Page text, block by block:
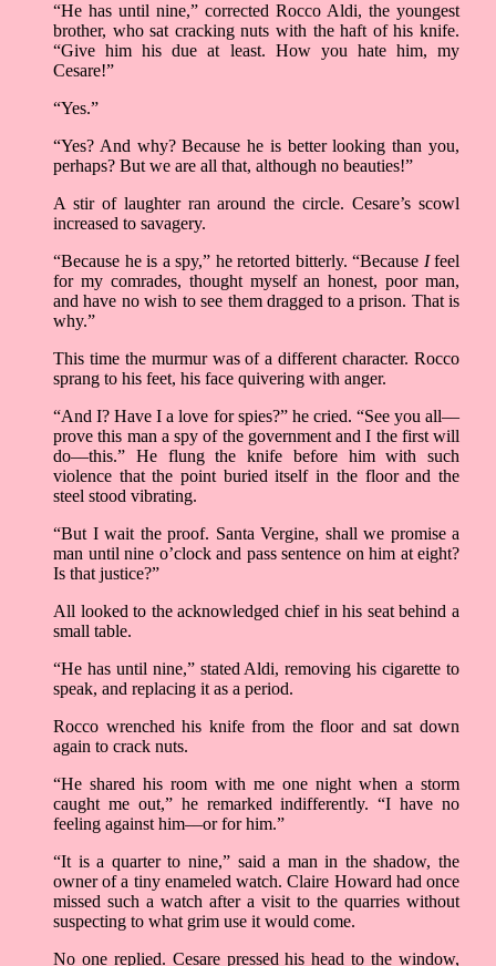
“He has until nine,” corrected Rocco Aldi, the youngest
brother, who sat cracking nuts with the haft of his knife.
“Give him his due at least. How you hate him, my
Cesare!”
“Yes.”
“Yes? And why? Because he is better looking than you,
perhaps? But we are all that, although no beauties!”
A stir of laughter ran around the circle. Cesare’s scowl
increased to savagery.
“Because he is a spy,” he retorted bitterly. “Because Ifeel
for my comrades, thought myself an honest, poor man,
and have no wish to see them dragged to a prison. That is
why.”
This time the murmur was of a different character. Rocco
sprang to his feet, his face quivering with anger.
“And I? Have I a love for spies?” he cried. “See you all––
prove this man a spy of the government and I the first will
do––this.” He flung the knife before him with such
violence that the point buried itself in the floor and the
steel stood vibrating.
“But I wait the proof. Santa Vergine, shall we promise a
man until nine o’clock and pass sentence on him at eight?
Is that justice?”
All looked to the acknowledged chief in his seat behind a
small table.
“He has until nine,” stated Aldi, removing his cigarette to
speak, and replacing it as a period.
Rocco wrenched his knife from the floor and sat down
again to crack nuts.
“He shared his room with me one night when a storm
caught me out,” he remarked indifferently. “I have no
feeling against him––or for him.”
“It is a quarter to nine,” said a man in the shadow, the
owner of a tiny enameled watch. Claire Howard had once
missed such a watch after a visit to the quarries without
suspecting to what grim use it would come.
No one replied. Cesare pressed his head to the window,